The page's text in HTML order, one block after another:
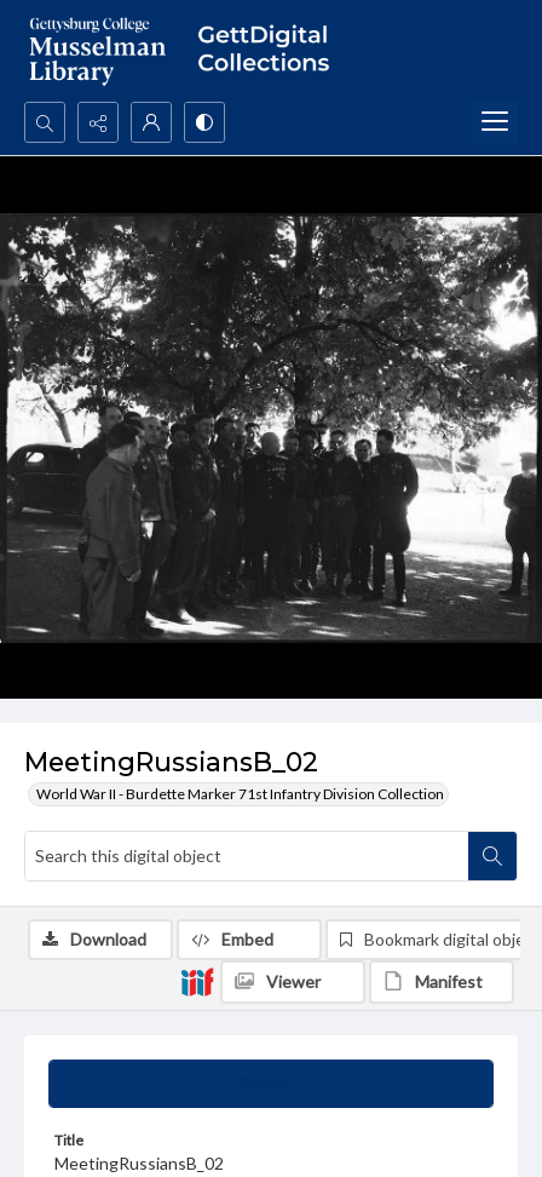
Search...
MeetingRussiansB_02
World War II - Burdette Marker 71st Infantry Division Collection
Title
MeetingRussiansB_02
Download Embed Bookmark digital object
Viewer Manifest